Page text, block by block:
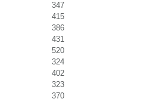
347
415
386
431
520
324
402
323
370